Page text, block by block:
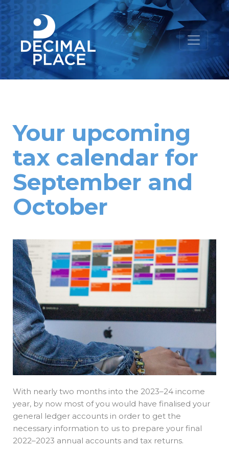
Your upcoming
tax calendar for
September and
October
With nearly two months into the 2023–24 income
year, by now most of you would have finalised your
general ledger accounts in order to get the
necessary information to us to prepare your final
2022–2023 annual accounts and tax returns.